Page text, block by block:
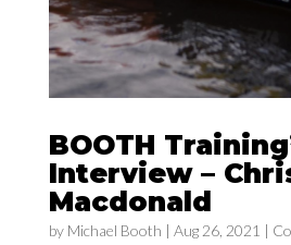
BOOTH
Interview –
Macdonald
by Michael Booth | Aug 26, 2021 |